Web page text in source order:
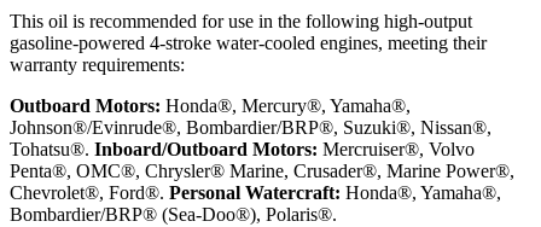
This oil is recommended for use in the following high-output
gasoline-powered 4-stroke water-cooled engines, meeting their
warranty requirements:
Outboard Motors: Honda®, Mercury®, Yamaha®,
Johnson®/Evinrude®, Bombardier/BRP®, Suzuki®, Nissan®,
Tohatsu®. Inboard/Outboard Motors: Mercruiser®, Volvo
Penta®, OMC®, Chrysler® Marine, Crusader®, Marine Power®,
Chevrolet®, Ford®. Personal Watercraft: Honda®, Yamaha®,
Bombardier/BRP® (Sea-Doo®), Polaris®.